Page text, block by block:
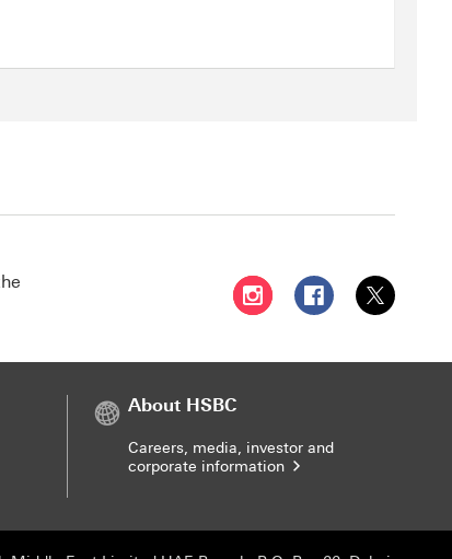
Follow HSBC UAE on
Follow HSBC
Follow
About HSBC
Careers, media, investor and
corporate information